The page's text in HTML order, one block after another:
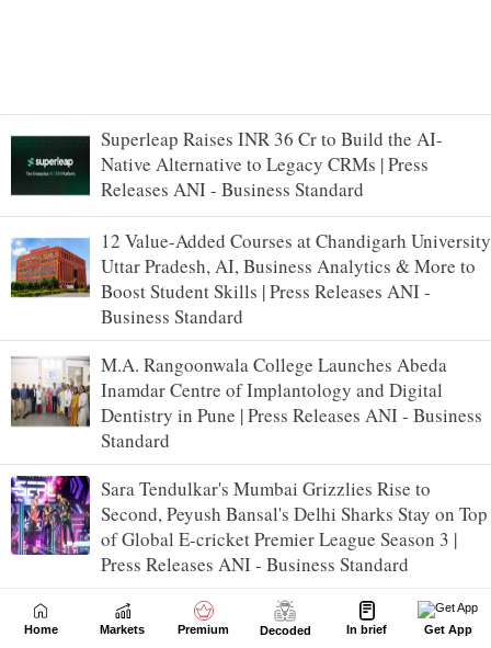
Superleap Raises INR 36 Cr to Build the AI-
Native Alternative to Legacy CRMs | Press
Releases ANI - Business Standard
12 Value-Added Courses at Chandigarh University
Uttar Pradesh, AI, Business Analytics & More to
Boost Student Skills | Press Releases ANI -
Business Standard
M.A. Rangoonwala College Launches Abeda
Inamdar Centre of Implantology and Digital
Dentistry in Pune | Press Releases ANI - Business
Standard
Sara Tendulkar's Mumbai Grizzlies Rise to
Second, Peyush Bansal's Delhi Sharks Stay on Top
of Global E-cricket Premier League Season 3 |
Press Releases ANI - Business Standard
Raymond Realty reports a healthy Q1FY27
performance | Press Releases ANI - Business
Home Markets Premium Decoded In brief Get App